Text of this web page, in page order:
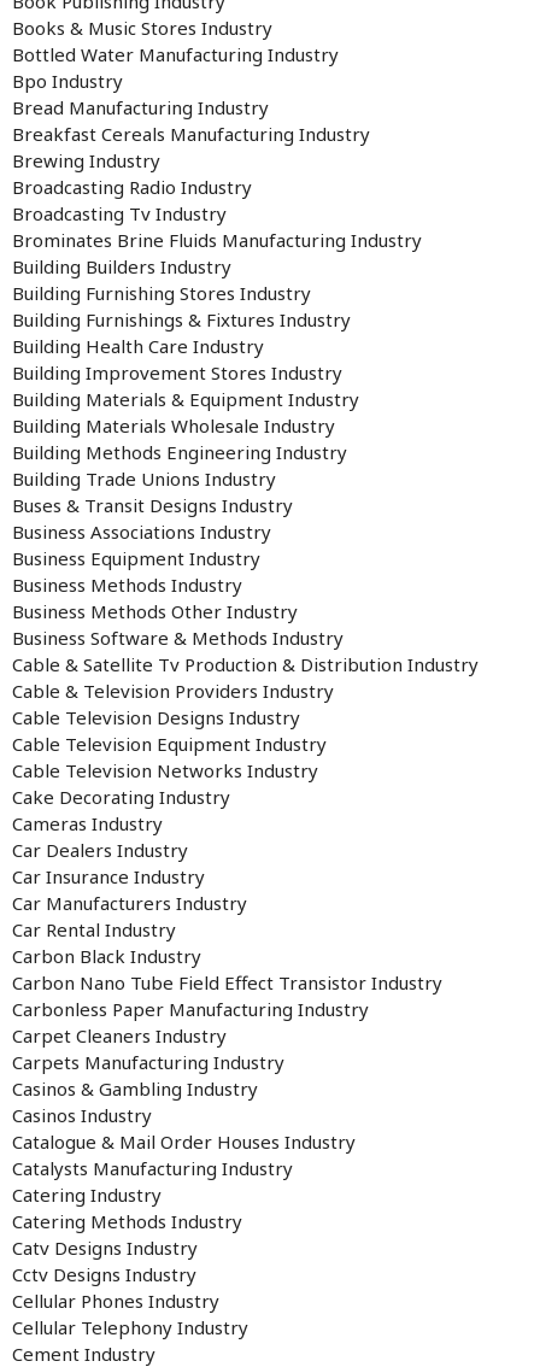
Books & Music Stores Industry
Bottled Water Manufacturing Industry
Bpo Industry
Bread Manufacturing Industry
Breakfast Cereals Manufacturing Industry
Brewing Industry
Broadcasting Radio Industry
Broadcasting Tv Industry
Brominates Brine Fluids Manufacturing Industry
Building Builders Industry
Building Furnishing Stores Industry
Building Furnishings & Fixtures Industry
Building Health Care Industry
Building Improvement Stores Industry
Building Materials & Equipment Industry
Building Materials Wholesale Industry
Building Methods Engineering Industry
Building Trade Unions Industry
Buses & Transit Designs Industry
Business Associations Industry
Business Equipment Industry
Business Methods Industry
Business Methods Other Industry
Business Software & Methods Industry
Cable & Satellite Tv Production & Distribution Industry
Cable & Television Providers Industry
Cable Television Designs Industry
Cable Television Equipment Industry
Cable Television Networks Industry
Cake Decorating Industry
Cameras Industry
Car Dealers Industry
Car Insurance Industry
Car Manufacturers Industry
Car Rental Industry
Carbon Black Industry
Carbon Nano Tube Field Effect Transistor Industry
Carbonless Paper Manufacturing Industry
Carpet Cleaners Industry
Carpets Manufacturing Industry
Casinos & Gambling Industry
Casinos Industry
Catalogue & Mail Order Houses Industry
Catalysts Manufacturing Industry
Catering Industry
Catering Methods Industry
Catv Designs Industry
Cctv Designs Industry
Cellular Phones Industry
Cellular Telephony Industry
Cement Industry